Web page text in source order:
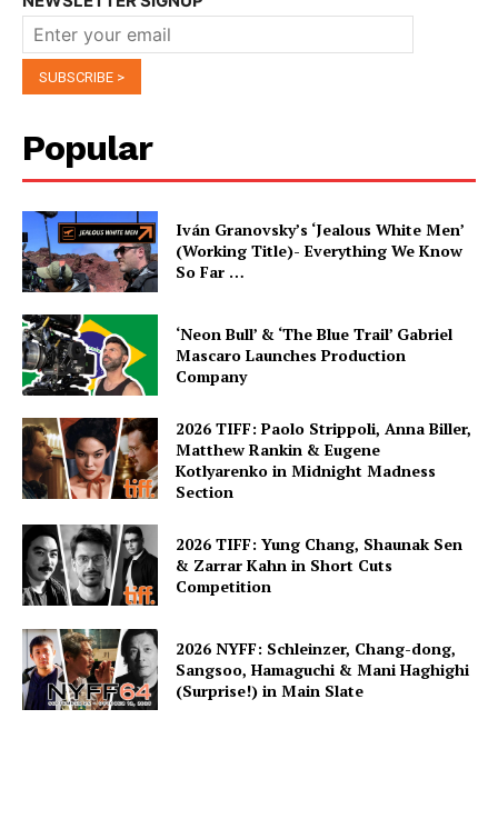
Popular
Iván Granovsky’s ‘Jealous White Men’
(Working Title)- Everything We Know
So Far …
‘Neon Bull’ & ‘The Blue Trail’ Gabriel
Mascaro Launches Production
Company
2026 TIFF: Paolo Strippoli, Anna Biller,
Matthew Rankin & Eugene
Kotlyarenko in Midnight Madness
Section
2026 TIFF: Yung Chang, Shaunak Sen
& Zarrar Kahn in Short Cuts
Competition
2026 NYFF: Schleinzer, Chang-dong,
Sangsoo, Hamaguchi & Mani Haghighi
(Surprise!) in Main Slate